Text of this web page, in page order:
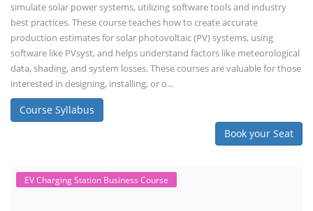
simulate solar power systems, utilizing software tools and industry
best practices. These course teaches how to create accurate
production estimates for solar photovoltaic (PV) systems, using
software like PVsyst, and helps understand factors like meteorological
data, shading, and system losses. These courses are valuable for those
interested in designing, installing, or o...
Course Syllabus
Book your Seat
EV Charging Station Business Course